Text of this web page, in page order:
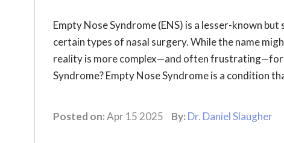
Empty Nose Syndrome (ENS) is a lesser-known
certain types of nasal surgery. While the name
reality is more complex—and often frustrating—for
Syndrome? Empty Nose Syndrome is a condition
Posted on:Apr 15 2025 By: Dr. Daniel Slaugher